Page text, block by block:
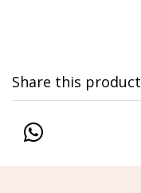
Share this product